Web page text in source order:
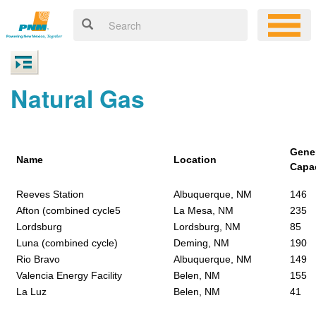
Natural Gas
Name Location
Reeves Station Albuquerque, NM
146
Afton (combined cycle5
La Mesa, NM
235
Lordsburg
Lordsburg, NM
85
Luna (combined cycle)
Deming, NM
190
Rio Bravo
Albuquerque, NM
149
Valencia Energy Facility
Belen, NM
155
La Luz
Belen, NM 41